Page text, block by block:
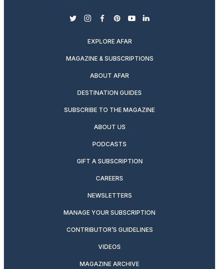
twitterinstagram
facebook
pinterest
youtubelinkedin
EXPLORE AFAR
MAGAZINE & SUBSCRIPTIONS
ABOUT AFAR
DESTINATION GUIDES
SUBSCRIBE TO THE MAGAZINE
ABOUT US
PODCASTS
GIFT A SUBSCRIPTION
CAREERS
NEWSLETTERS
MANAGE YOUR SUBSCRIPTION
CONTRIBUTOR’S GUIDELINES
VIDEOS
MAGAZINE ARCHIVE